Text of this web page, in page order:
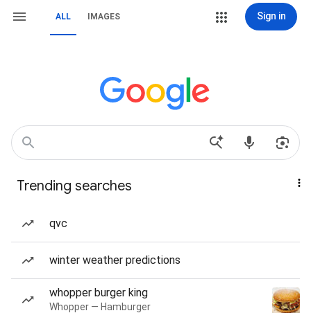
ALL IMAGES Sign in
Trending searches
qvc
winter weather predictions
whopper burger king
Whopper — Hamburger